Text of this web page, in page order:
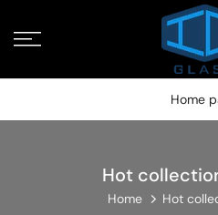
Read
the
to
Home
Hot
Home Hot